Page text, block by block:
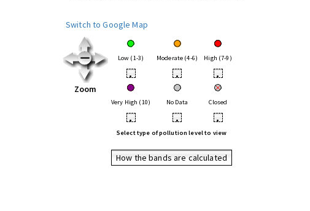
Switch to Google Map
Zoom
Low (1-3) Moderate (4-6) High (7-9)
• • •
Very High (10) No Data Closed
• • •
Select type of pollution level to view
How the bands are calculated